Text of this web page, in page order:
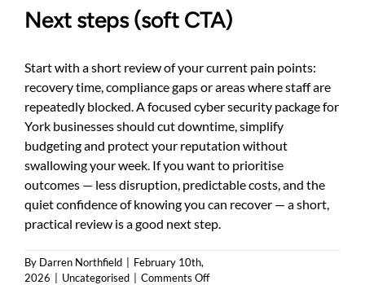
Next steps (soft CTA)
Start with a short review of your current pain points:
recovery time, compliance gaps or areas where staff are
repeatedly blocked. A focused cyber security package for
York businesses should cut downtime, simplify
budgeting and protect your reputation without
swallowing your week. If you want to prioritise
outcomes — less disruption, predictable costs, and the
quiet confidence of knowing you can recover — a short,
practical review is a good next step.
By Darren Northfield
February 10th,
2026
Uncategorised Comments Offon